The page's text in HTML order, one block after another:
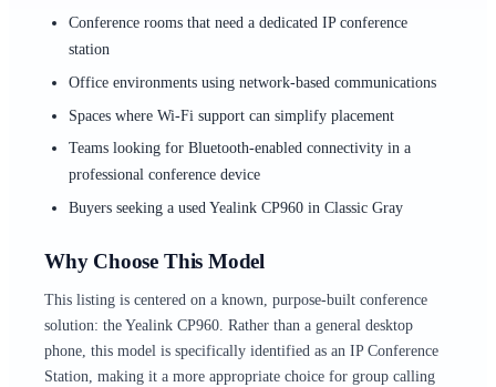
Conference rooms that need a dedicated IP conference
station
Office environments using network-based communications
Spaces where Wi-Fi support can simplify placement
Teams looking for Bluetooth-enabled connectivity in a
professional conference device
Buyers seeking a used Yealink CP960 in Classic Gray
Why Choose This Model
This listing is centered on a known, purpose-built conference
solution: the Yealink CP960. Rather than a general desktop
phone, this model is specifically identified as an IP Conference
Station, making it a more appropriate choice for group calling